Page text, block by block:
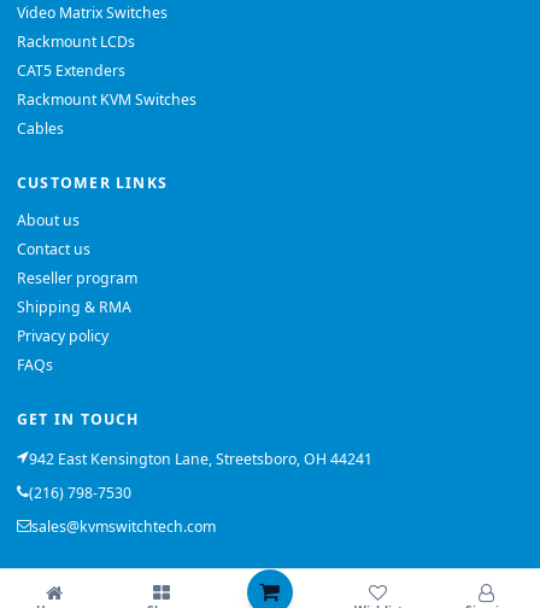
Video Matrix Switches
Rackmount LCDs
CAT5 Extenders
Rackmount KVM Switches
Cables
CUSTOMER LINKS
About us
Contact us
Reseller program
Shipping & RMA
Privacy policy
FAQs
GET IN TOUCH
942 East Kensington Lane, Streetsboro, OH 44241
(216) 798-7530
sales@kvmswitchtech.com
© 2026 KVMSwitchTech. All rights reserved.